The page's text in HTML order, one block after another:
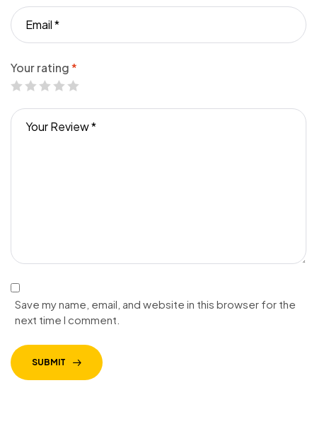
Your rating*
Save my name, email, and website in this browser for the
next time I comment.
SUBMIT